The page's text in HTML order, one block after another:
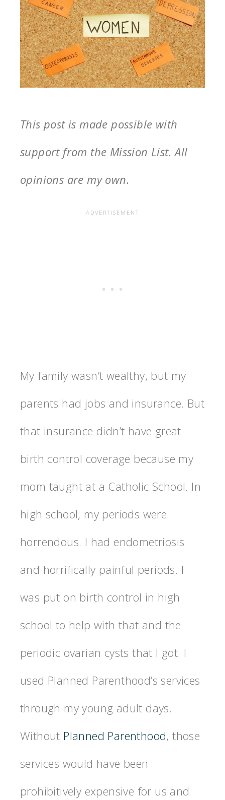
This post is made possible with
support from the Mission List. All
opinions are my own.
My family wasn’t wealthy, but my
parents had jobs and insurance. But
that insurance didn’t have great
birth control coverage because my
mom taught at a Catholic School. In
high school, my periods were
horrendous. I had endometriosis
and horrifically painful periods. I
was put on birth control in high
school to help with that and the
periodic ovarian cysts that I got. I
used Planned Parenthood’s services
through my young adult days.
Without Planned Parenthood, those
services would have been
prohibitively expensive for us and